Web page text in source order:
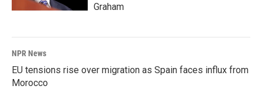
Graham
NPR News
EU tensions rise over migration as Spain faces influx from
Morocco